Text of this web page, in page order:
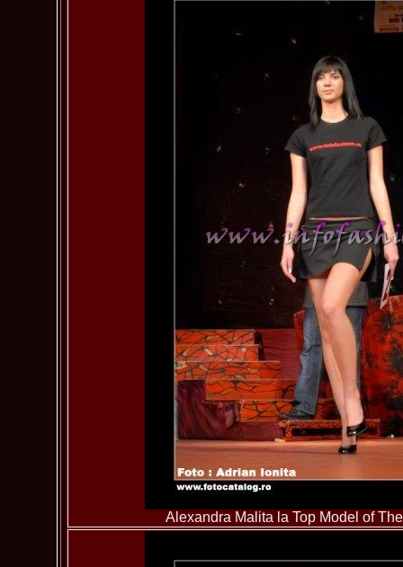
Alexandra Malita la Top Model of